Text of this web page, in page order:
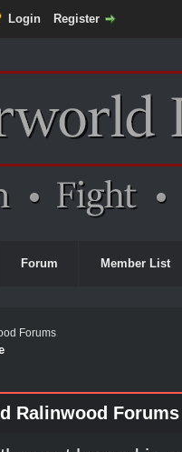
Login Register
Forum Member List
Forums
Ralinwood Forums